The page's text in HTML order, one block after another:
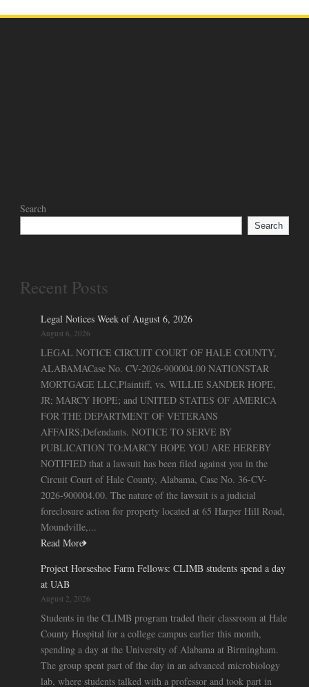
Search
Search
Recent Posts
Legal Notices Week of August 6, 2026
August 6, 2026
LEGAL NOTICE CIRCUIT COURT OF HALE COUNTY,
ALABAMACase No. CV-2026-900004.00 NATIONSTAR
MORTGAGE LLC,Plaintiff, vs. WILLIE SANDER HOPE,
JR; MARCY HOPE; and UNITED STATES OF AMERICA
FOR THE DEPARTMENT OF VETERANS
AFFAIRS;Defendants. NOTICE TO SERVE BY
PUBLICATION TO:MARCY HOPE YOU ARE HEREBY
NOTIFIED that a lawsuit has been filed against you in the
Circuit Court of Hale County, Alabama, Case No. 36-CV-
2026-900004.00. The nature of the lawsuit is a judicial
foreclosure action for property located at 65 Harper Hill Road,
Moundville,...
Read More
Project Horseshoe Farm Fellows: CLIMB students spend a day
at UAB
August 2, 2026
Students in the CLIMB program traded their classroom at Hale
County Hospital for a college campus earlier this month,
spending a day at the University of Alabama at Birmingham.
The group spent part of the day in an advanced microbiology
lab, where students talked with a professor and took part in